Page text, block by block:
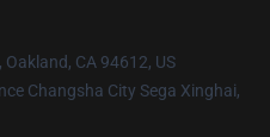
CA 94612, US
Changsha City Sega Xinghai,